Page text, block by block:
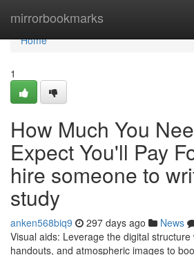
mirrorbookmarks
Home
Home
1
How Much You
Expect You'll Pay
hire someone to
study
anken568biq9 297 days ago News
Visual aids: Leverage the digital structure
handouts, and atmospheric images to